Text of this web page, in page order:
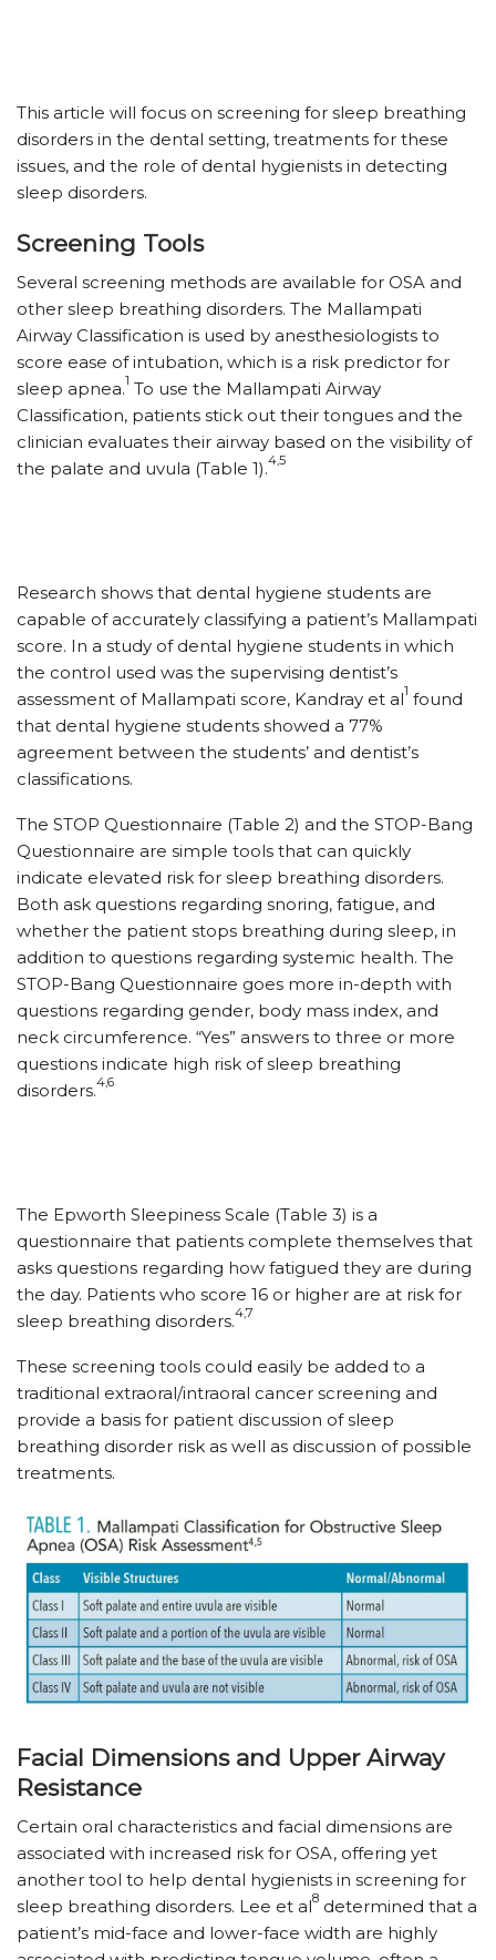
This article will focus on screening for sleep breathing
disorders in the dental setting, treatments for these
issues, and the role of dental hygienists in detecting
sleep disorders.
Screening Tools
Several screening methods are available for OSA and
other sleep breathing disorders. The Mallampati
Airway Classification is used by anesthesiologists to
score ease of intubation, which is a risk predictor for
sleep apnea.1 To use the Mallampati Airway
Classification, patients stick out their tongues and the
clinician evaluates their airway based on the visibility of
the palate and uvula (Table 1).4,5
Research shows that dental hygiene students are
capable of accurately classifying a patient’s Mallampati
score. In a study of dental hygiene students in which
the control used was the supervising dentist’s
assessment of Mallampati score, Kandray et al1 found
that dental hygiene students showed a 77%
agreement between the students’ and dentist’s
classifications.
The STOP Questionnaire (Table 2) and the STOP-Bang
Questionnaire are simple tools that can quickly
indicate elevated risk for sleep breathing disorders.
Both ask questions regarding snoring, fatigue, and
whether the patient stops breathing during sleep, in
addition to questions regarding systemic health. The
STOP-Bang Questionnaire goes more in-depth with
questions regarding gender, body mass index, and
neck circumference. “Yes” answers to three or more
questions indicate high risk of sleep breathing
disorders.4,6
The Epworth Sleepiness Scale (Table 3) is a
questionnaire that patients complete themselves that
asks questions regarding how fatigued they are during
the day. Patients who score 16 or higher are at risk for
sleep breathing disorders.4,7
These screening tools could easily be added to a
traditional extraoral/intraoral cancer screening and
provide a basis for patient discussion of sleep
breathing disorder risk as well as discussion of possible
treatments.
Facial Dimensions and Upper Airway
Resistance
Certain oral characteristics and facial dimensions are
associated with increased risk for OSA, offering yet
another tool to help dental hygienists in screening for
sleep breathing disorders. Lee et al8 determined that a
patient’s mid-face and lower-face width are highly